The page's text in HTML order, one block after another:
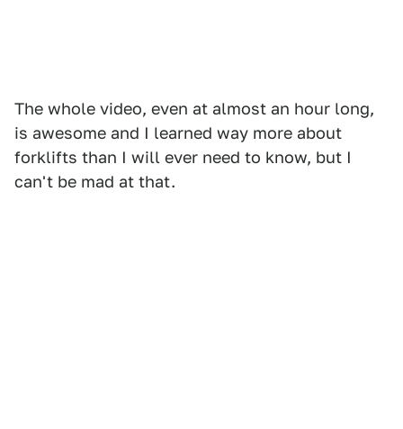
The whole video, even at almost an hour long,
is awesome and I learned way more about
forklifts than I will ever need to know, but I
can't be mad at that.